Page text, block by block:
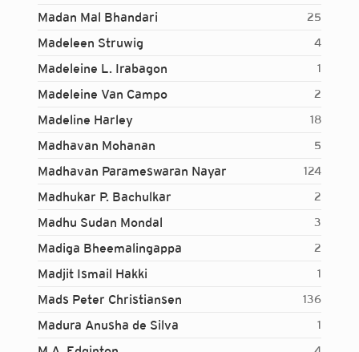
Madan Mal Bhandari 25
Madeleen Struwig 4
Madeleine L. Irabagon 1
Madeleine Van Campo 2
Madeline Harley 18
Madhavan Mohanan 5
Madhavan Parameswaran Nayar 124
Madhukar P. Bachulkar 2
Madhu Sudan Mondal 3
Madiga Bheemalingappa 2
Madjit Ismail Hakki 1
Mads Peter Christiansen 136
Madura Anusha de Silva 1
Login...